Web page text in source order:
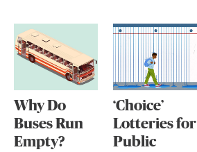
Why Do
Buses Run
Empty?
‘Choice’
Lotteries for
Public